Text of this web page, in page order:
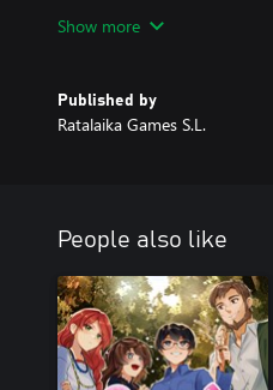
* OpenDyslexic Font Option
Show more
Published by
Ratalaika Games S.L.
People also like